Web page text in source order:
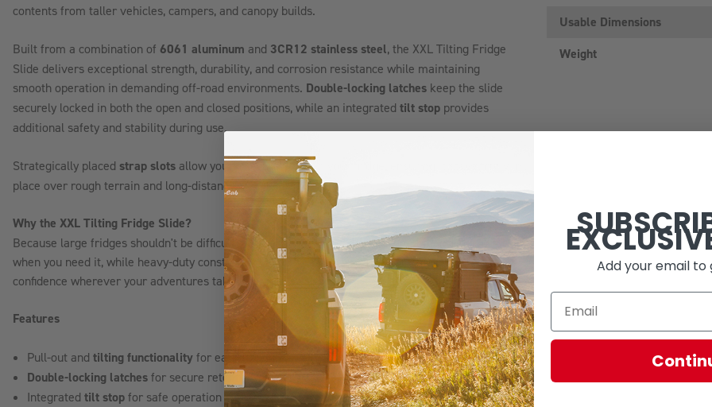
contents from taller vehicles, campers, and canopy builds.
Built from a combination of 6061 aluminum and 3CR12 stainless steel, the XXL Tilting Fridge
Slide delivers exceptional strength, durability, and corrosion resistance while maintaining
smooth operation in demanding off-road environments. Double-locking latches keep the slide
securely locked in both the open and closed positions, while an integrated tilt stop provides
additional safety and stability during use.
Strategically placed strap slots allow you to securely fasten your fridge, ensuring it stays firmly in
place over rough terrain and long-distance travel.
Why the XXL Tilting Fridge Slide?
Because large fridges shouldn't be difficult to access. The tilting design brings your fridge closer
when you need it, while heavy-duty construction and secure locking mechanisms provide
confidence wherever your adventures take you.
Features
Pull-out andtilting functionality for easier fridge access
Double-locking latches for secure retention during travel
Integratedtilt stop for safe operation
Usable Dimensions
Weight
Add your email